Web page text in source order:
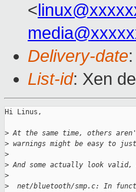
<
Delivery-date
List-id: Xen
Hi Linus,
> At the same time, others
> warnings might be easy to
>
> And some actually look
>
>
net/bluetooth/smp.c: In